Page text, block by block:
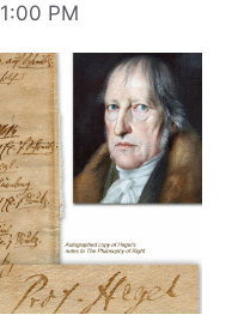
1:00 PM